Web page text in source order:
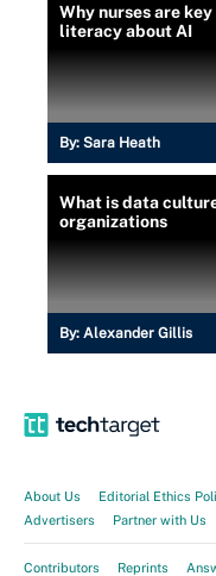
Why nurses are
literacy about AI
By: Sara Heath
What is data
organizations
By: Alexander Gillis
About Us Editorial Ethics
Advertisers
Partner with Us
Contributors Reprints